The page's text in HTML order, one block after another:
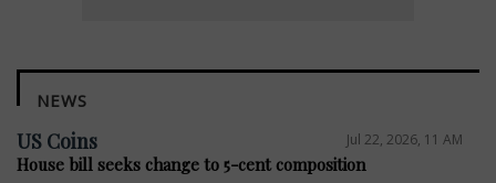
NEWS
US Coins Jul 22, 2026, 11 AM
House bill seeks change to 5-cent composition